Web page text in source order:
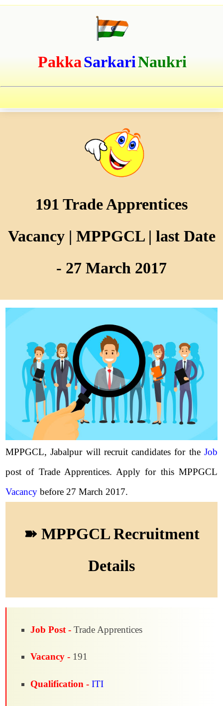
PakkaSarkariNaukri
191 Trade Apprentices
Vacancy | MPPGCL | last Date
- 27 March 2017
MPPGCL, Jabalpur will recruit candidates for the Job
post of Trade Apprentices. Apply for this MPPGCL
Vacancy before 27 March 2017.
➽ MPPGCL Recruitment
Details
Job Post - Trade Apprentices
Vacancy - 191
Qualification - ITI